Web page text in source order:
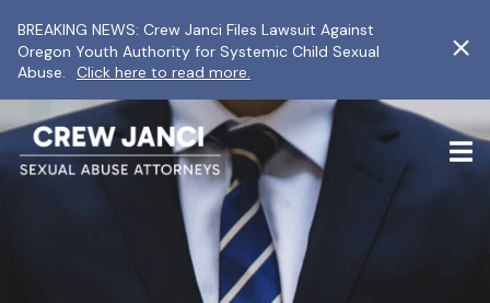
BREAKING NEWS: Crew Janci Files Lawsuit Against
Oregon Youth Authority for Systemic Child Sexual
Abuse.
Click here to read more.